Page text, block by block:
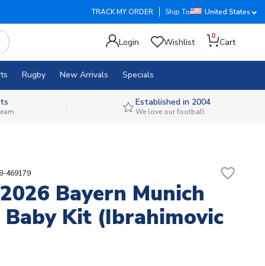
TRACK MY ORDER Ship To United States
Login Wishlist
0
Cart
Rugby New Arrivals Specials
Established in 2004
We love our football
469179 favorite_border
Bayern Munich
Baby Kit (Ibrahimovic